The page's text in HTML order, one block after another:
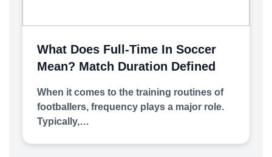
What Does Full-Time In Soccer
Mean? Match Duration Defined
When it comes to the training routines of
footballers, frequency plays a major role.
Typically,…